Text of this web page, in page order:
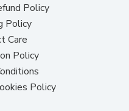
Policy
Policy
Care
Policy
Policy